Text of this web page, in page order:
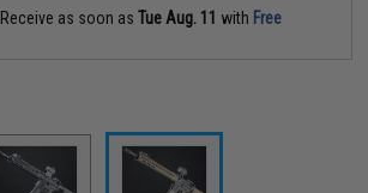
Receive as soon asTue Aug. 11 with Free